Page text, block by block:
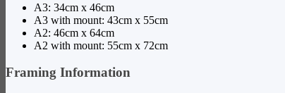
A3: 34cm x 46cm
A3 with mount: 43cm x 55cm
A2: 46cm x 64cm
A2 with mount: 55cm x 72cm
Framing Information